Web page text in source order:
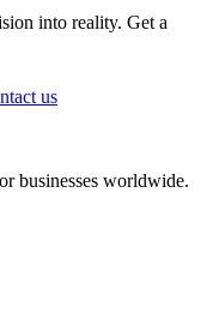
into reality. Get a
us
businesses worldwide.